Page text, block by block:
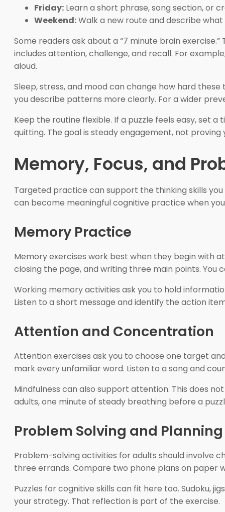
Friday: Learn a short phrase, song section, or
Weekend:Walk a new route and describe
Some readers ask about a “7 minute brain
includes attention, challenge, and recall. For
aloud.
Sleep, stress, and mood can change how hard
you describe patterns more clearly. For a wider
Keep the routine flexible. If a puzzle feels easy, set
quitting. The goal is steady engagement, not proving
Memory, Focus, and
Targeted practice can support the thinking skills
can become meaningful cognitive practice when
Memory Practice
Memory exercises work best when they begin with
closing the page, and writing three main points.
Working memory activities ask you to hold
Listen to a short message and identify the action
Attention and Concentration
Attention exercises ask you to choose one target
mark every unfamiliar word. Listen to a song and
Mindfulness can also support attention. This does
adults, one minute of steady breathing before a
Problem Solving and Planning
Problem-solving activities for adults should involve
three errands. Compare two phone plans on paper
Puzzles for cognitive skills can fit here too. Sudoku,
your strategy. That reflection is part of the exercise.